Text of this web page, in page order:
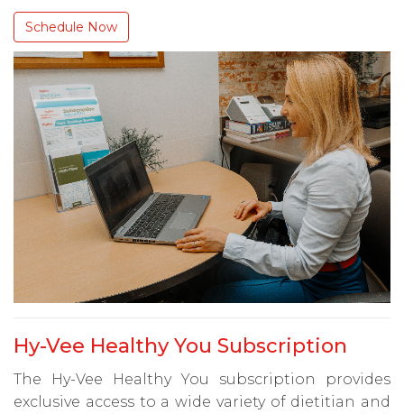
Schedule Now
Hy-Vee Healthy You Subscription
The Hy-Vee Healthy You subscription provides
exclusive access to a wide variety of dietitian and